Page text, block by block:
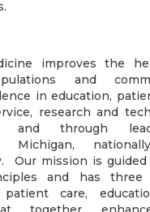
improves the
and
in education,
research and
and through
Michigan,
Our mission is
and has three
patient care,